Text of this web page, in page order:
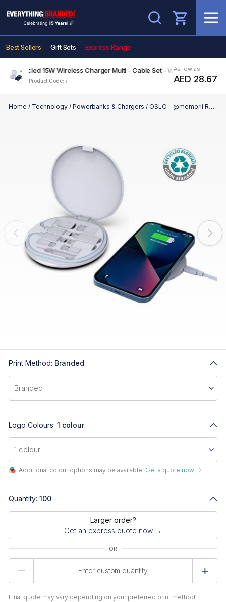
Search
Best Sellers Gift Sets Express Range
Recycled 15W Wireless Charger Multi - Cable Set - White
Product Code: /
As low as
AED 28.67
Home / Technology / Powerbanks & Chargers / OSLO - @memorii Recycled 15W Wireless Charger Multi - Cable Set - White
Print Method: Branded
Logo Colours: 1 colour
Additional colour options may be available. Get a quote now ->
Quantity: 100
Larger order?
Get an express quote now →
Final quote may vary depending on your preferred print method,